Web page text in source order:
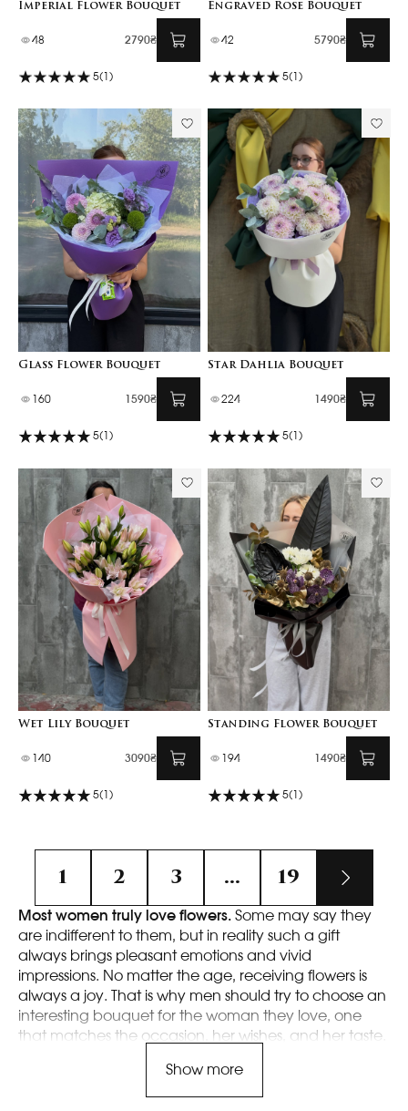
Imperial Flower Bouquet
48 2790₴
5(1)
Engraved Rose Bouquet
42 5790₴
5(1)
Glass Flower Bouquet
160 1590₴
5(1)
Star Dahlia Bouquet
224 1490₴
5(1)
Wet Lily Bouquet
140 3090₴
5(1)
Standing Flower Bouquet
194 1490₴
5(1)
1 2 3 ... 19
Most women truly love flowers. Some may say they
are indifferent to them, but in reality such a gift
always brings pleasant emotions and vivid
impressions. No matter the age, receiving flowers is
always a joy. That is why men should try to choose an
interesting bouquet for the woman they love, one
that matches the occasion, her wishes, and her taste.
wide selection, high-quality service, and many other
Show more